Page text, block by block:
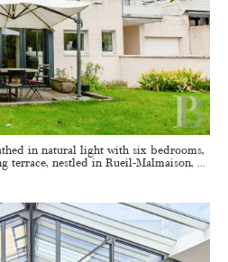
in natural light with six bedrooms,
terrace, nestled in Rueil-Malmaison, ...